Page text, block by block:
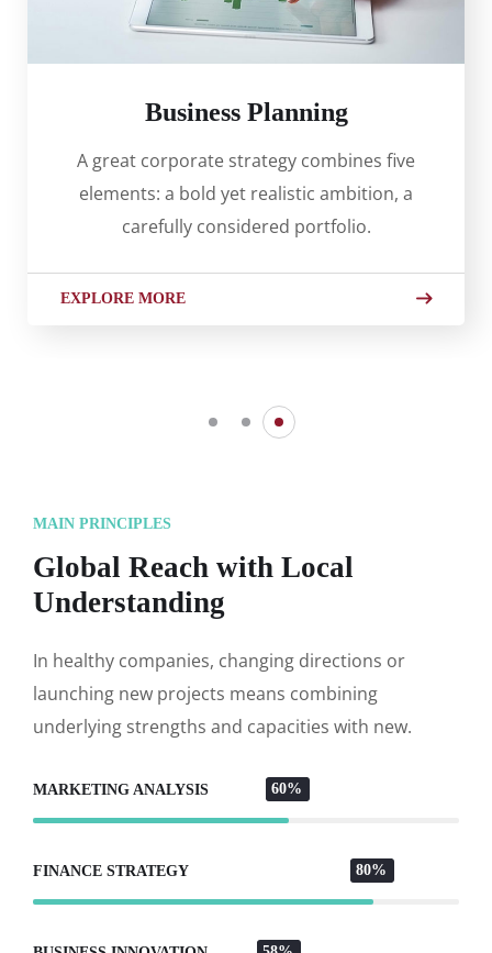
Business Planning
A great corporate strategy combines five
elements: a bold yet realistic ambition, a
carefully considered portfolio.
EXPLORE MORE
MAIN PRINCIPLES
Global Reach with Local
Understanding
In healthy companies, changing directions or
launching new projects means combining
underlying strengths and capacities with new.
MARKETING ANALYSIS 60%
FINANCE STRATEGY 80%